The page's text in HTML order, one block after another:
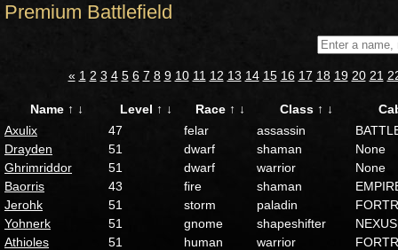
Premium Battlefield
« 1 2 3 4 5 6 7 8 9 10 11 12 13 14 15 16 17 18 19 20 21
Name ↑ ↓ Level ↑ ↓ Race ↑ ↓ Class ↑ ↓
Axulix
47 felar assassin
Drayden
51 dwarf shaman
None
Ghrimriddor
51 dwarf warrior
None
Baorris
43 fire shaman
Jerohk
51 storm paladin
Yohnerk
51 gnome shapeshifter
NEXUS
Athioles
51 human warrior